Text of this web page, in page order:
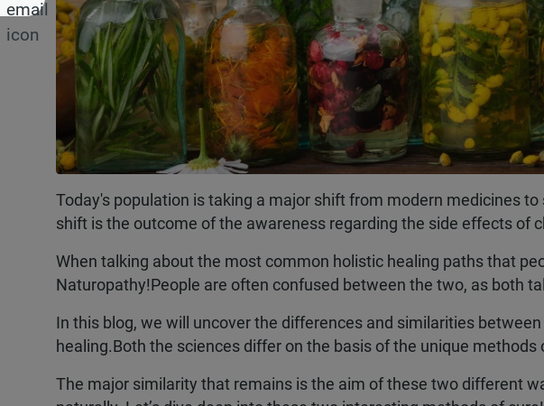
Today's population is taking a major shift from modern medicines
shift is the outcome of the awareness regarding the side effects of
When talking about the most common holistic healing paths that
Naturopathy!People are often confused between the two, as both
In this blog, we will uncover the differences and similarities
healing.Both the sciences differ on the basis of the unique methods
The major similarity that remains is the aim of these two different